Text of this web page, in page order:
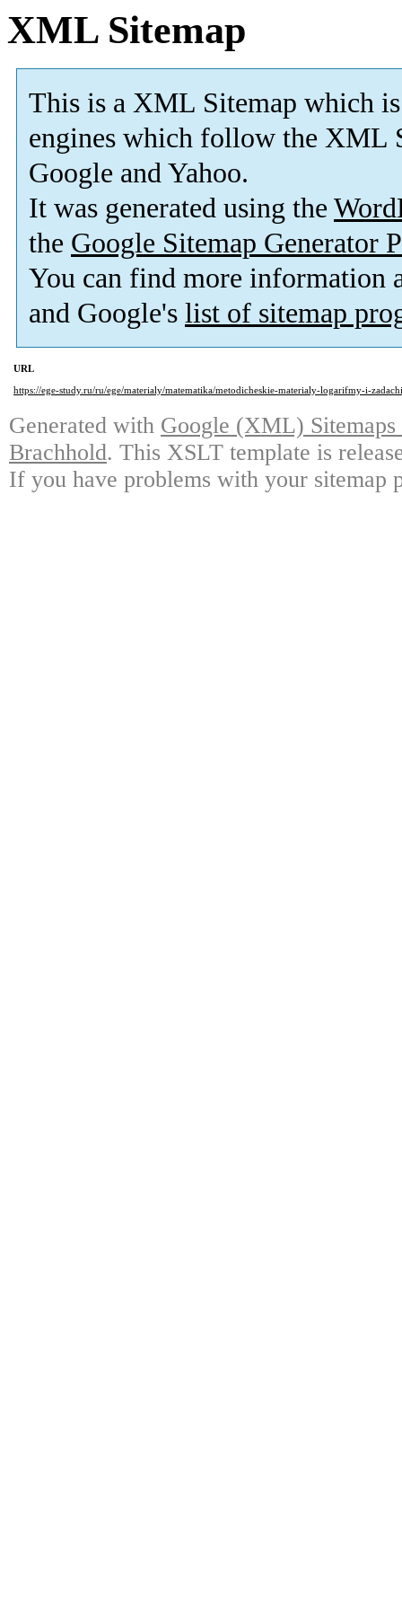
XML Sitemap
This is a XML Sitemap which is
engines which follow the XML
Google and Yahoo.
It was generated using the
the Google Sitemap Generator
You can find more information
and Google's list of sitemap
URL
https://ege-study.ru/ru/ege/materialy/matematika/metodicheskie-materialy-logarifmy-i-
Generated with Google (XML)
Brachhold. This XSLT template is
If you have problems with your sitemap